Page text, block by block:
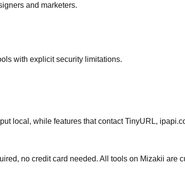
and marketers.
with explicit security limitations.
local, while features that contact TinyURL,
no credit card needed. All tools on Mizakii are